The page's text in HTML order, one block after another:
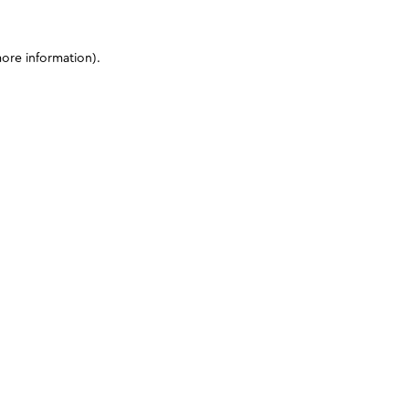
information).